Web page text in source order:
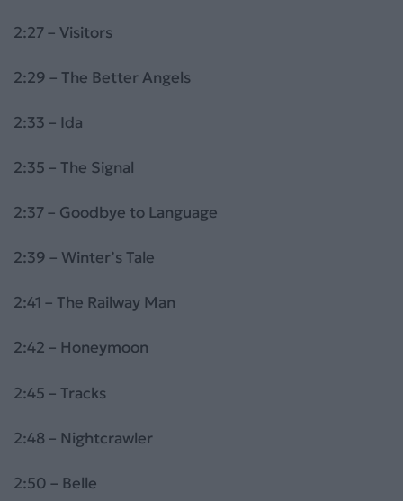
2:27 – Visitors
2:29 – The Better Angels
2:33 – Ida
2:35 – The Signal
2:37 – Goodbye to Language
2:39 – Winter’s Tale
2:41 – The Railway Man
2:42 – Honeymoon
2:45 – Tracks
2:48 – Nightcrawler
2:50 – Belle